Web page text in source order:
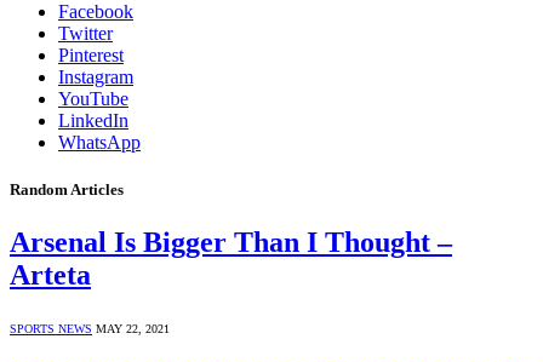
Facebook
Twitter
Pinterest
Instagram
YouTube
LinkedIn
WhatsApp
Random Articles
Arsenal Is Bigger Than I Thought –
Arteta
SPORTS NEWS MAY 22, 2021